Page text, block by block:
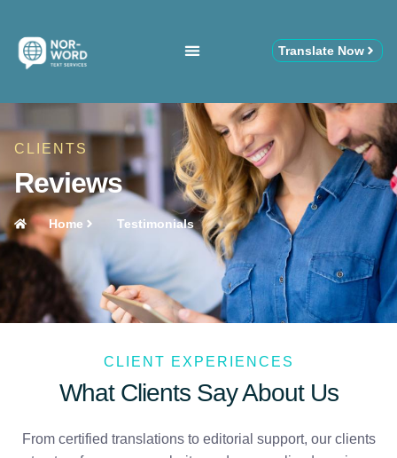
Translate Now
CLIENTS
Reviews
Home Testimonials
CLIENT EXPERIENCES
What Clients Say About Us
From certified translations to editorial support, our clients